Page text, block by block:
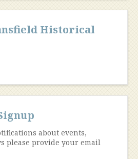
Historical
about events,
please provide your email